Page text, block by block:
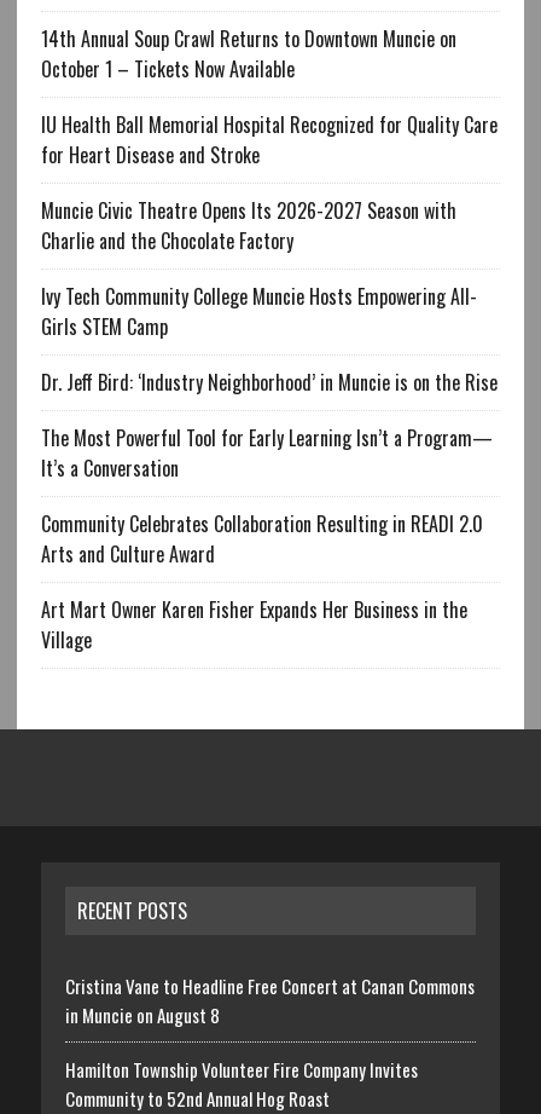
14th Annual Soup Crawl Returns to Downtown Muncie on
October 1 – Tickets Now Available
IU Health Ball Memorial Hospital Recognized for Quality Care
for Heart Disease and Stroke
Muncie Civic Theatre Opens Its 2026-2027 Season with
Charlie and the Chocolate Factory
Ivy Tech Community College Muncie Hosts Empowering All-
Girls STEM Camp
Dr. Jeff Bird: ‘Industry Neighborhood’ in Muncie is on the Rise
The Most Powerful Tool for Early Learning Isn’t a Program—
It’s a Conversation
Community Celebrates Collaboration Resulting in READI 2.0
Arts and Culture Award
Art Mart Owner Karen Fisher Expands Her Business in the
Village
RECENT POSTS
Cristina Vane to Headline Free Concert at Canan Commons
in Muncie on August 8
Hamilton Township Volunteer Fire Company Invites
Community to 52nd Annual Hog Roast